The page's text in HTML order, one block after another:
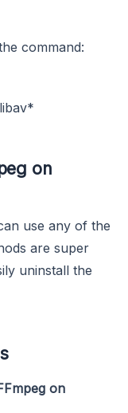
command:
on
use any of the
are super
uninstall the
on